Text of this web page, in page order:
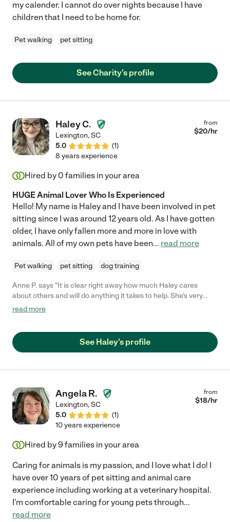
my calender. I cannot do over nights because I have
children that I need to be home for.
Pet walking pet sitting
See Charity's profile
Haley C.
Lexington,SC
5.0
(1)
from
$20/hr
8 years experience
Hired by 0 families in your area
HUGE Animal Lover Who Is Experienced
Hello! My name is Haley and I have been involved in pet
sitting since I was around 12 years old. As I have gotten
older, I have only fallen more and more in love with
animals. All of my own pets have been... read more
Pet walking pet sitting dog training
Anne P. says "It is clear right away how much Haley cares
about others and will do anything it takes to help. She's very
patient and will take her time to help to the best of her ability."
read more
See Haley's profile
Angela R.
Lexington,SC
5.0
(1)
from
$18/hr
10 years experience
Hired by9 families in your area
Caring for animals is my passion, and I love what I do! I
have over 10 years of pet sitting and animal care
experience including working at a veterinary hospital.
I'm comfortable caring for young pets through...
read more